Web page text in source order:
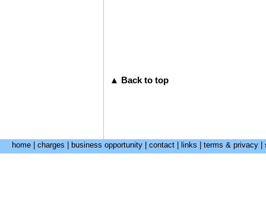
▲ Back to top
home charges business opportunity contact links terms & privacy